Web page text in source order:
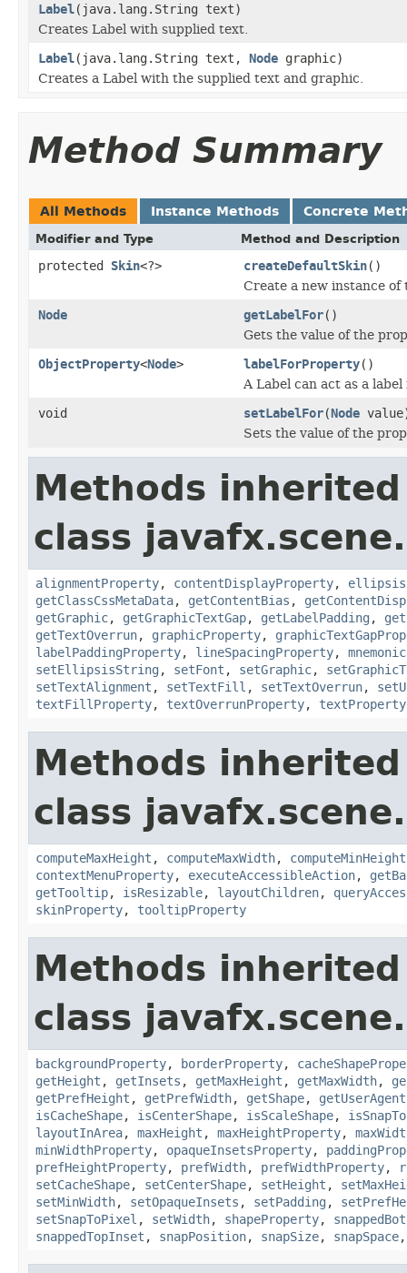
Label(java.lang.String text)
Creates Label with supplied text.
Label(java.lang.String text, Node graphic)
Creates a Label with the supplied text and graphic.
Method Summary
All Methods Instance Methods Concrete
Modifier and Type Method and Description
protected Skin<?> createDefaultSkin()
Create a new instance
Node getLabelFor()
Gets the value of the
ObjectProperty<Node> labelForProperty()
A Label can act as a
void setLabelFor(Node
Sets the value of the
Methods
class
alignmentProperty, contentDisplayProperty,
getClassCssMetaData, getContentBias ,
getGraphic, getGraphicTextGap, getLabelPadding ,
getTextOverrun, graphicProperty,
labelPaddingProperty, lineSpacingProperty,
setEllipsisString , setFont , setGraphic,
setTextAlignment , setTextFill , setTextOverrun,
textFillProperty, textOverrunProperty, textProperty
Methods
class
computeMaxHeight , computeMaxWidth, computeMinHeight
contextMenuProperty, executeAccessibleAction,
getTooltip, isResizable, layoutChildren,
skinProperty, tooltipProperty
Methods
class
backgroundProperty, borderProperty,
getHeight , getInsets , getMaxHeight , getMaxWidth,
getPrefHeight , getPrefWidth, getShape,
isCacheShape, isCenterShape, isScaleShape,
layoutInArea, maxHeight , maxHeightProperty,
minWidthProperty, opaqueInsetsProperty,
prefHeightProperty, prefWidth, prefWidthProperty,
setCacheShape, setCenterShape, setHeight ,
setMinWidth, setOpaqueInsets , setPadding ,
setSnapToPixel , setWidth, shapeProperty,
snappedTopInset , snapPosition, snapSize, snapSpace